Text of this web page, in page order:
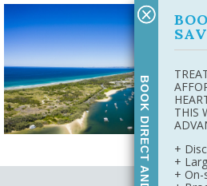
BOOK DIRECT AND SAVE
THIS
+
+
+